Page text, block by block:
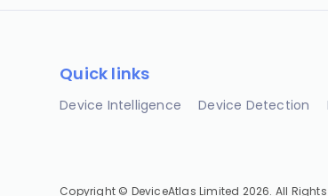
Quick links
Device Intelligence Device Detection
Copyright © DeviceAtlas Limited 2026. All